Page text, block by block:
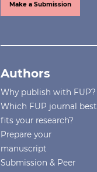
Make a Submission
Authors
Why publish with FUP?
Which FUP journal best
fits your research?
Prepare your
manuscript
Submission & Peer